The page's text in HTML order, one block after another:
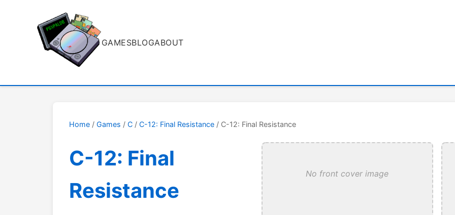
GAMESBLOGABOUT
Home / Games / C / C-12: Final Resistance / C-12: Final Resistance
C-12: Final
Resistance
No front cover image